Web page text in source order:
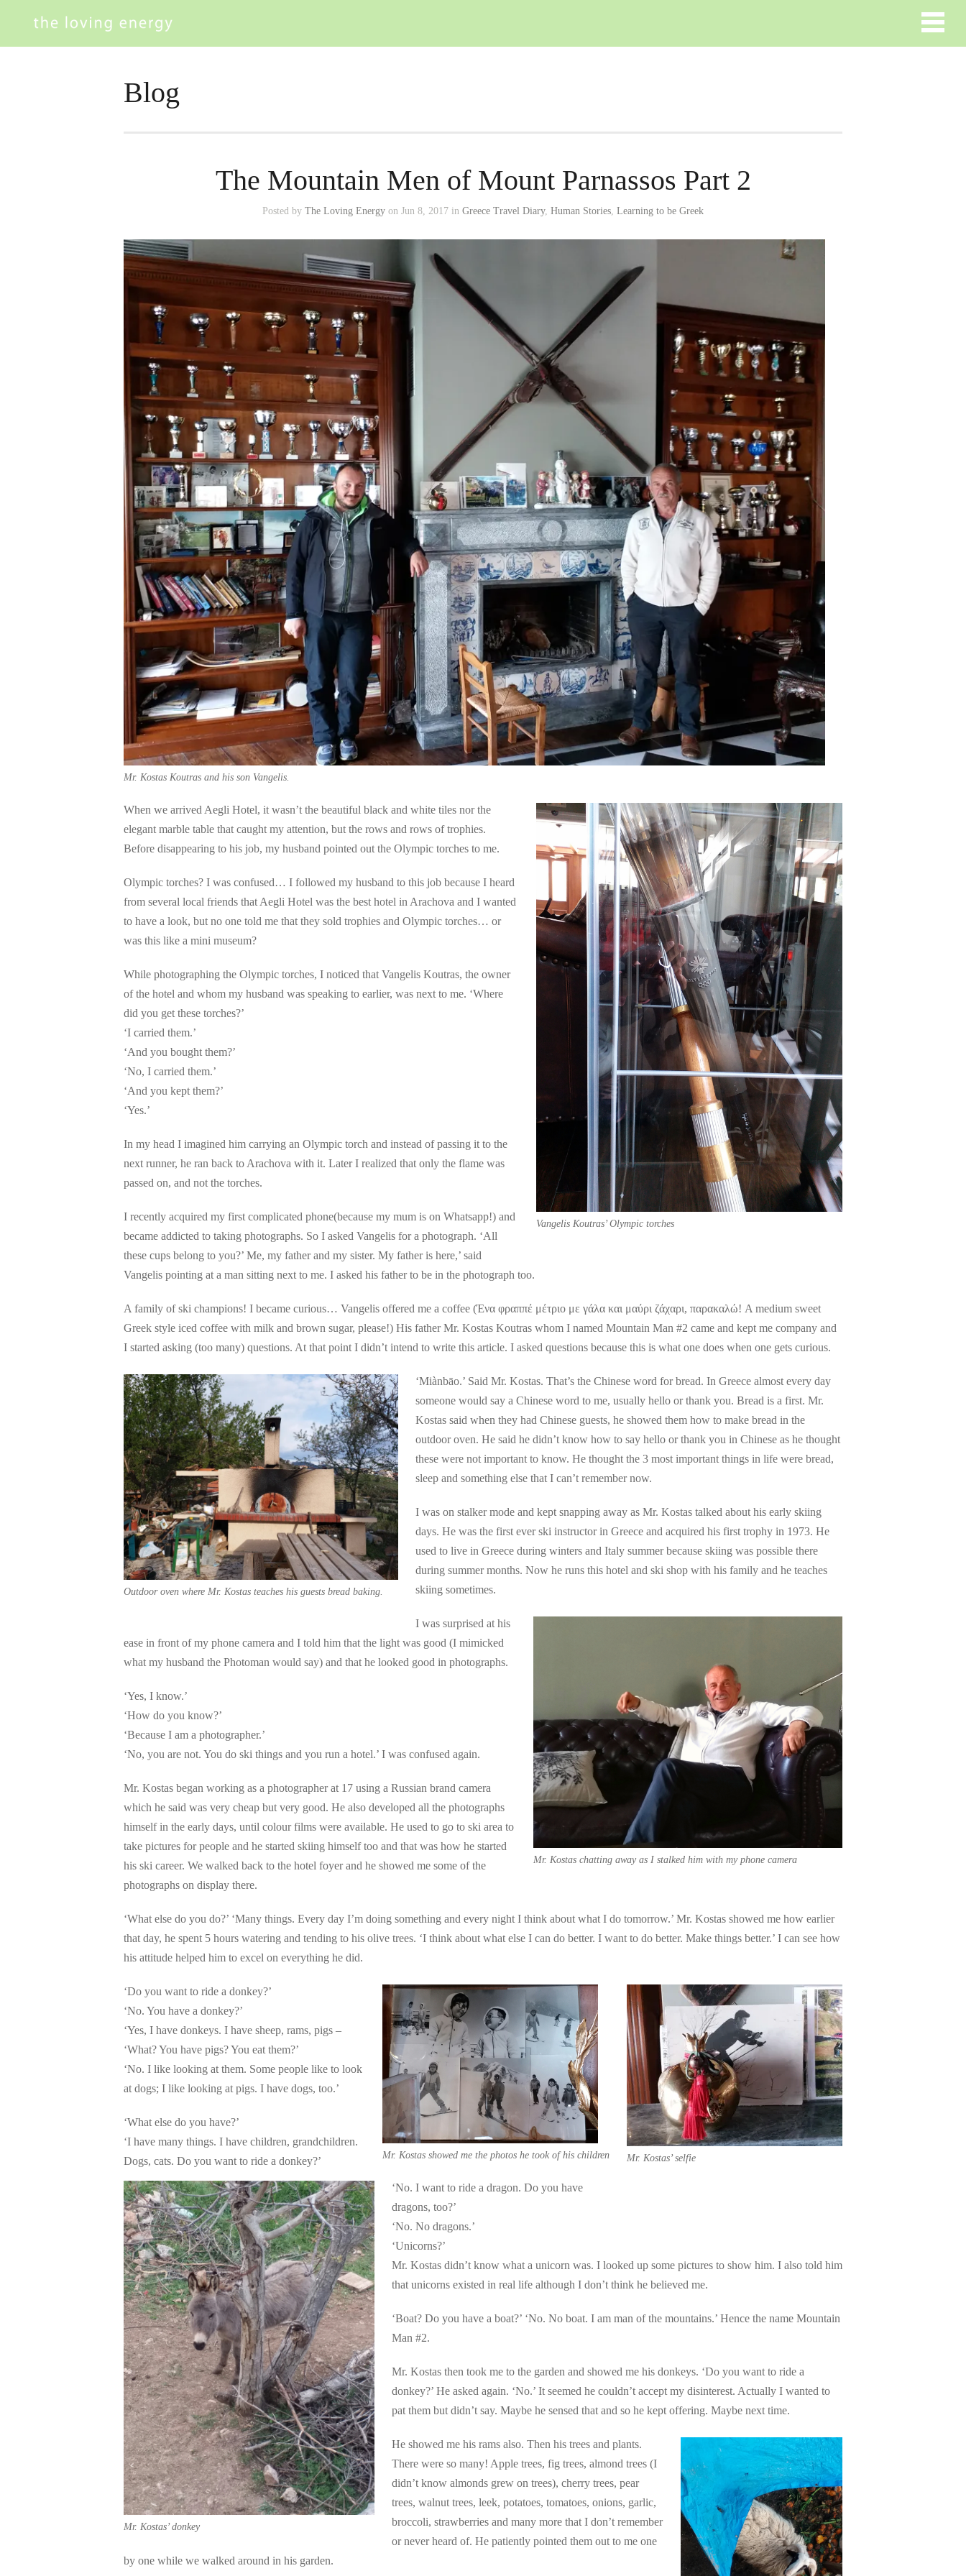
Blog
The Mountain Men of Mount Parnassos Part 2
Posted by The Loving Energy on Jun 8, 2017 in Greece Travel Diary, Human Stories, Learning to be Greek
Mr. Kostas Koutras and his son Vangelis.
Vangelis Koutras’ Olympic torches
When we arrived Aegli Hotel, it wasn’t the beautiful black and white tiles nor the
elegant marble table that caught my attention, but the rows and rows of trophies.
Before disappearing to his job, my husband pointed out the Olympic torches to me.
Olympic torches? I was confused… I followed my husband to this job because I heard
from several local friends that Aegli Hotel was the best hotel in Arachova and I wanted
to have a look, but no one told me that they sold trophies and Olympic torches… or
was this like a mini museum?
While photographing the Olympic torches, I noticed that Vangelis Koutras, the owner
of the hotel and whom my husband was speaking to earlier, was next to me. ‘Where
did you get these torches?’
‘I carried them.’
‘And you bought them?’
‘No, I carried them.’
‘And you kept them?’
‘Yes.’
In my head I imagined him carrying an Olympic torch and instead of passing it to the
next runner, he ran back to Arachova with it. Later I realized that only the flame was
passed on, and not the torches.
I recently acquired my first complicated phone(because my mum is on Whatsapp!) and
became addicted to taking photographs. So I asked Vangelis for a photograph. ‘All
these cups belong to you?’ Me, my father and my sister. My father is here,’ said
Vangelis pointing at a man sitting next to me. I asked his father to be in the photograph too.
A family of ski champions! I became curious… Vangelis offered me a coffee (Ένα φραππέ μέτριο με γάλα και μαύρι ζάχαρι, παρακαλώ! A medium sweet
Greek style iced coffee with milk and brown sugar, please!) His father Mr. Kostas Koutras whom I named Mountain Man #2 came and kept me company and
I started asking (too many) questions. At that point I didn’t intend to write this article. I asked questions because this is what one does when one gets curious.
Outdoor oven where Mr. Kostas teaches his guests bread baking.
‘Miànbāo.’ Said Mr. Kostas. That’s the Chinese word for bread. In Greece almost every day
someone would say a Chinese word to me, usually hello or thank you. Bread is a first. Mr.
Kostas said when they had Chinese guests, he showed them how to make bread in the
outdoor oven. He said he didn’t know how to say hello or thank you in Chinese as he thought
these were not important to know. He thought the 3 most important things in life were bread,
sleep and something else that I can’t remember now.
I was on stalker mode and kept snapping away as Mr. Kostas talked about his early skiing
days. He was the first ever ski instructor in Greece and acquired his first trophy in 1973. He
used to live in Greece during winters and Italy summer because skiing was possible there
during summer months. Now he runs this hotel and ski shop with his family and he teaches
skiing sometimes.
Mr. Kostas chatting away as I stalked him with my phone camera
I was surprised at his
ease in front of my phone camera and I told him that the light was good (I mimicked
what my husband the Photoman would say) and that he looked good in photographs.
‘Yes, I know.’
‘How do you know?’
‘Because I am a photographer.’
‘No, you are not. You do ski things and you run a hotel.’ I was confused again.
Mr. Kostas began working as a photographer at 17 using a Russian brand camera
which he said was very cheap but very good. He also developed all the photographs
himself in the early days, until colour films were available. He used to go to ski area to
take pictures for people and he started skiing himself too and that was how he started
his ski career. We walked back to the hotel foyer and he showed me some of the
photographs on display there.
‘What else do you do?’ ‘Many things. Every day I’m doing something and every night I think about what I do tomorrow.’ Mr. Kostas showed me how earlier
that day, he spent 5 hours watering and tending to his olive trees. ‘I think about what else I can do better. I want to do better. Make things better.’ I can see how
his attitude helped him to excel on everything he did.
Mr. Kostas’ selfie
Mr. Kostas showed me the photos he took of his children
‘Do you want to ride a donkey?’
‘No. You have a donkey?’
‘Yes, I have donkeys. I have sheep, rams, pigs –
‘What? You have pigs? You eat them?’
‘No. I like looking at them. Some people like to look
at dogs; I like looking at pigs. I have dogs, too.’
Mr. Kostas’ donkey
‘What else do you have?’
‘I have many things. I have children, grandchildren.
Dogs, cats. Do you want to ride a donkey?’
‘No. I want to ride a dragon. Do you have
dragons, too?’
‘No. No dragons.’
‘Unicorns?’
Mr. Kostas didn’t know what a unicorn was. I looked up some pictures to show him. I also told him
that unicorns existed in real life although I don’t think he believed me.
‘Boat? Do you have a boat?’ ‘No. No boat. I am man of the mountains.’ Hence the name Mountain
Man #2.
Mr. Kostas then took me to the garden and showed me his donkeys. ‘Do you want to ride a
donkey?’ He asked again. ‘No.’ It seemed he couldn’t accept my disinterest. Actually I wanted to
pat them but didn’t say. Maybe he sensed that and so he kept offering. Maybe next time.
He showed me his rams also. Then his trees and plants.
There were so many! Apple trees, fig trees, almond trees (I
didn’t know almonds grew on trees), cherry trees, pear
trees, walnut trees, leek, potatoes, tomatoes, onions, garlic,
broccoli, strawberries and many more that I don’t remember
or never heard of. He patiently pointed them out to me one
by one while we walked around in his garden.